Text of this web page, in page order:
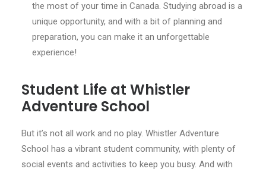
the most of your time in Canada. Studying abroad is a
unique opportunity, and with a bit of planning and
preparation, you can make it an unforgettable
experience!
Student Life at Whistler
Adventure School
But it’s not all work and no play. Whistler Adventure
School has a vibrant student community, with plenty of
social events and activities to keep you busy. And with